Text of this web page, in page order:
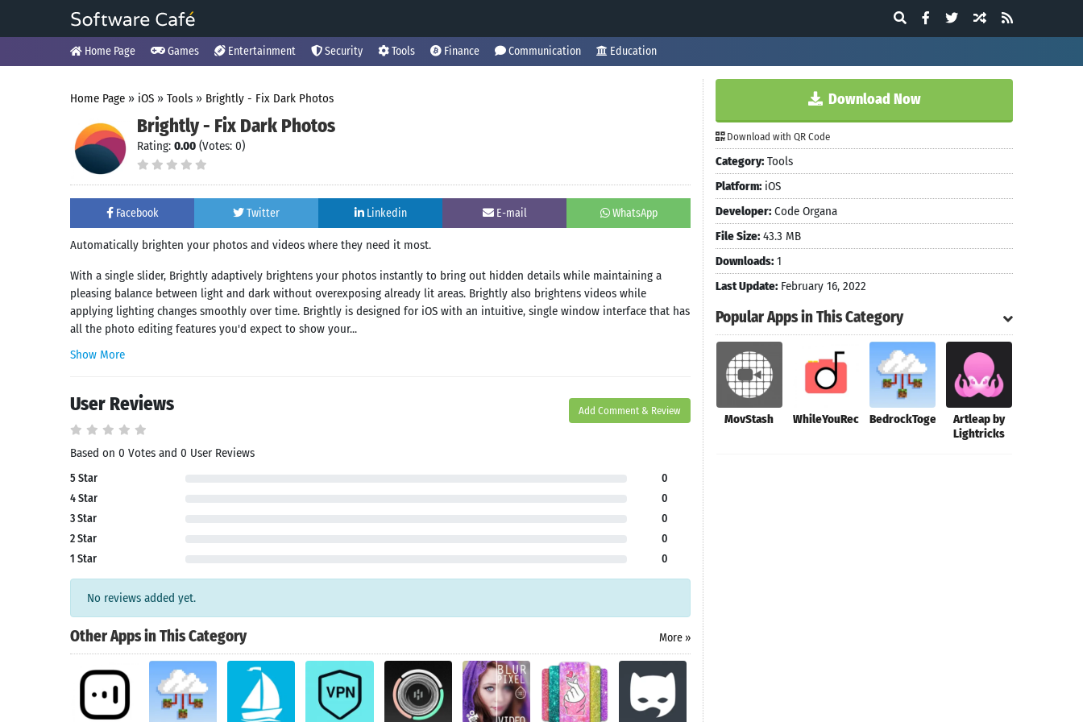
Home Page Games Entertainment Security Tools Finance Communication Education
Home Page » iOS » Tools » Brightly - Fix Dark Photos
Brightly - Fix Dark Photos
Rating: 0.00 (Votes: 0)
Facebook Twitter Linkedin E-mail WhatsApp
Automatically brighten your photos and videos where they need it most.
With a single slider, Brightly adaptively brightens your photos instantly to bring out hidden details while maintaining a
pleasing balance between light and dark without overexposing already lit areas. Brightly also brightens videos while
applying lighting changes smoothly over time. Brightly is designed for iOS with an intuitive, single window interface that has
all the photo editing features you'd expect to show your...
Show More
User Reviews Add Comment & Review
Based on 0 Votes and 0 User Reviews
5 Star
0
4 Star
0
3 Star
0
2 Star
0
1 Star
0
No reviews added yet.
Other Apps in This Category More »
Download Now
Download with QR Code
Category: Tools
Platform: iOS
Developer: Code Organa
File Size: 43.3 MB
Downloads: 1
Last Update: February 16, 2022
Popular Apps in This Category
MovStash WhileYouRec BedrockTogetherArtleap by
Lightricks